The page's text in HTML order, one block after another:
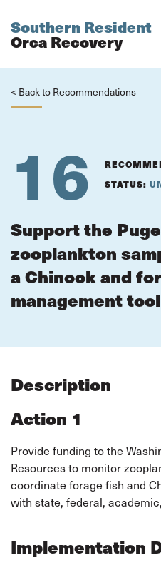
Southern Resident
Orca Recovery
< Back to Recommendations
16
STATUS:
Support the
zooplankton
a Chinook and
management
Description
Action 1
Provide funding to the
Resources to monitor
coordinate forage fish and
with state, federal,
Implementation